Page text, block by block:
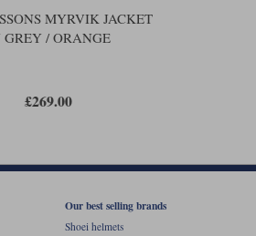
MYRVIK JACKET
GREY / ORANGE
£269.00
Our best selling brands
Shoei helmets